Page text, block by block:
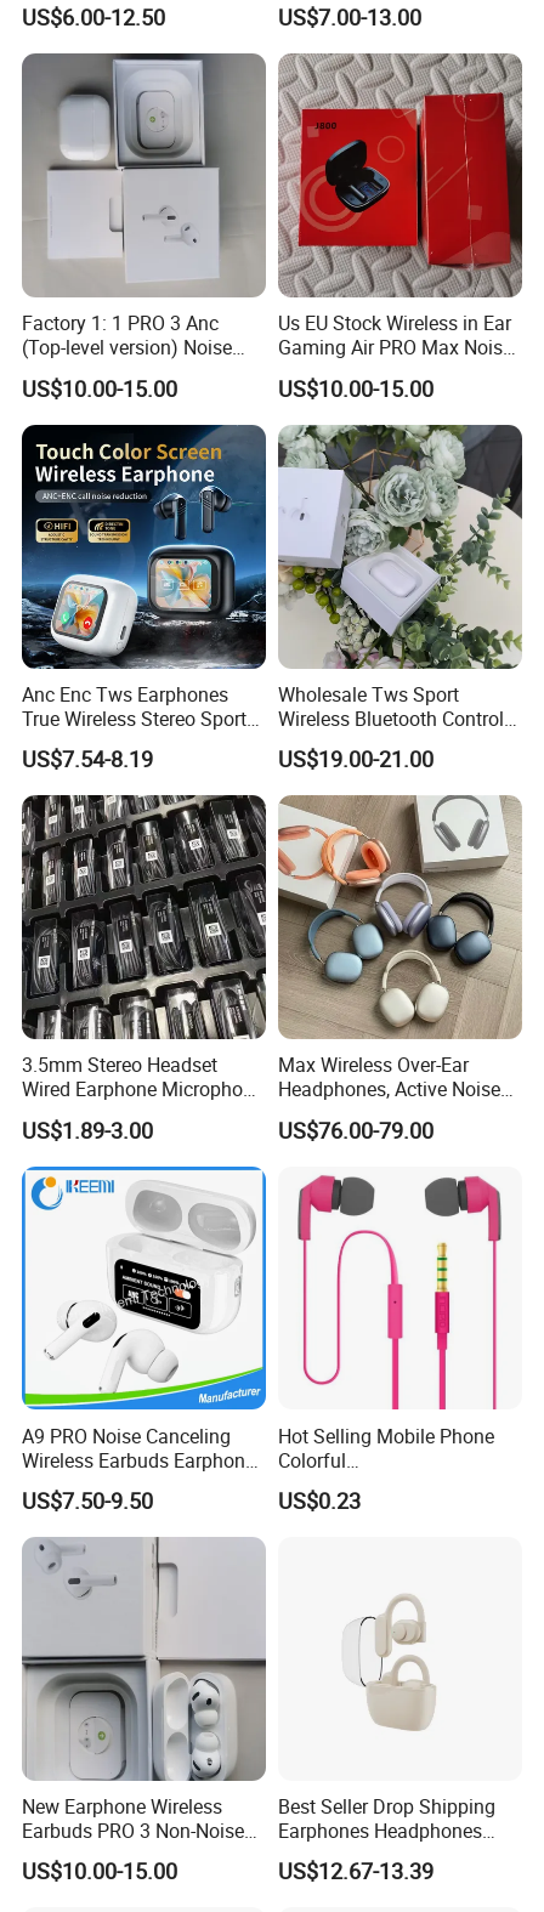
Air PRO2 Anc Headset
US$6.00-12.50 US$7.00-13.00
Factory 1: 1 PRO 3 Anc
(Top-level version) Noise
Cancelling Wireless
Bluetooth Earphone
Headphone Stereo Pods
Max PRO Air 2 3 4 Headset
US$10.00-15.00
Us EU Stock Wireless in Ear
Gaming Air PRO Max Noise
Cancelling Bluetooth
Headphones for Air PRO3
Gen 2 3 4 Earphone
US$10.00-15.00
Anc Enc Tws Earphones
True Wireless Stereo Sports
Noise Cancelling
Headphones Wireless
Earphones
US$7.54-8.19
Wholesale Tws Sport
Wireless Bluetooth Control
Earphone Headset One PRO
Generation
US$19.00-21.00
3.5mm Stereo Headset
Wired Earphone Microphone
for S10 S10+ Handfree
Headphone Bass Earbuds
US$1.89-3.00
Max Wireless Over-Ear
Headphones, Active Noise
Cancelling, Transparency
Mode, Personalized Spatial
Excellent Condition
Headphone Headset
US$76.00-79.00
A9 PRO Noise Canceling
Wireless Earbuds Earphone
with Display
US$7.50-9.50
Hot Selling Mobile Phone
Colorful
Handsfree/Earphone for
Samsung S5
US$0.23
New Earphone Wireless
Earbuds PRO 3 Non-Noise
LED Display Earbuds
Bluetooth Headphone
US$10.00-15.00
Best Seller Drop Shipping
Earphones Headphones
Wireless Headset Stereo
Gaming Earbuds Earphones
US$12.67-13.39